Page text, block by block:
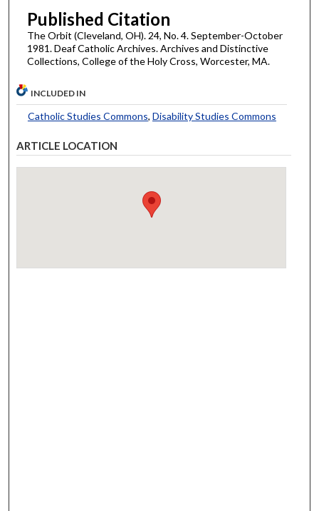
Published Citation
The Orbit (Cleveland, OH). 24, No. 4. September-October
1981. Deaf Catholic Archives. Archives and Distinctive
Collections, College of the Holy Cross, Worcester, MA.
INCLUDED IN
Catholic Studies Commons, Disability Studies Commons
ARTICLE LOCATION